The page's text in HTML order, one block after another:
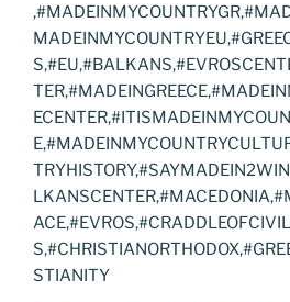
STIANITY